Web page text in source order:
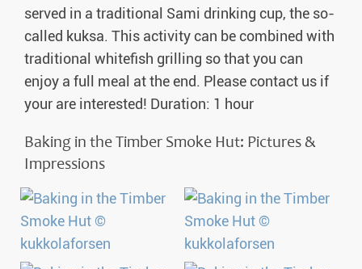
served in a traditional Sami drinking cup, the so-
called kuksa. This activity can be combined with
traditional whitefish grilling so that you can
enjoy a full meal at the end. Please contact us if
your are interested! Duration: 1 hour
Baking in the Timber Smoke Hut: Pictures &
Impressions